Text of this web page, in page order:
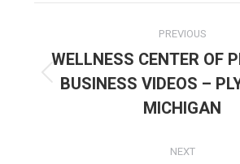
NAVIGATION
PREVIOUS
Previous
post:
WELLNESS CENTER OF
BUSINESS VIDEOS –
MICHIGAN
NEXT